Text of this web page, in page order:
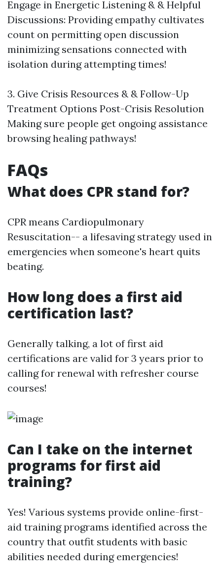
Engage in Energetic Listening & & Helpful
Discussions: Providing empathy cultivates
count on permitting open discussion
minimizing sensations connected with
isolation during attempting times!
3. Give Crisis Resources & & Follow-Up
Treatment Options Post-Crisis Resolution
Making sure people get ongoing assistance
browsing healing pathways!
FAQs
What does CPR stand for?
CPR means Cardiopulmonary
Resuscitation-- a lifesaving strategy used in
emergencies when someone's heart quits
beating.
How long does a first aid
certification last?
Generally talking, a lot of first aid
certifications are valid for 3 years prior to
calling for renewal with refresher course
courses!
Can I take on the internet
programs for first aid
training?
Yes! Various systems provide online-first-
aid training programs identified across the
country that outfit students with basic
abilities needed during emergencies!